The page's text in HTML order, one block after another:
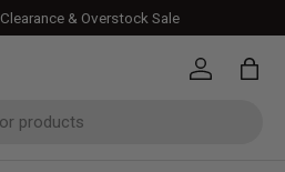
& Overstock Sale
Log in Bag